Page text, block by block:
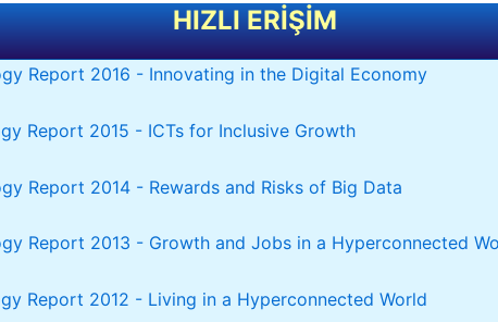
HIZLI ERİŞİM
Report 2016 - Innovating in the Digital Economy
Report 2015 - ICTs for Inclusive Growth
Report 2014 - Rewards and Risks of Big Data
Report 2013 - Growth and Jobs in a Hyperconnected
Report 2012 - Living in a Hyperconnected World